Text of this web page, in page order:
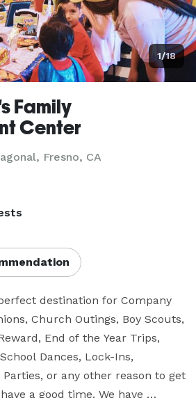
1/18
Family
Center
Fresno, CA
destination for Company
Church Outings, Boy Scouts,
End of the Year Trips,
Dances, Lock-Ins,
or any other reason to get
a good time. We have